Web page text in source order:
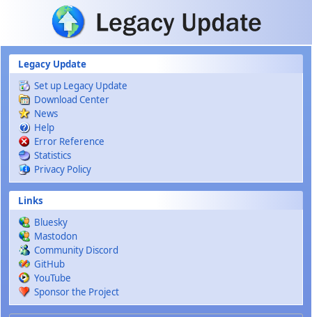
Skip to main content
Legacy Update
Set up Legacy Update
Download Center
News
Help
Error Reference
Statistics
Privacy Policy
Links
Bluesky
Mastodon
Community Discord
GitHub
YouTube
Sponsor the Project